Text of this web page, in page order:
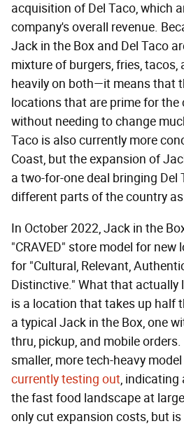
acquisition of Del Taco, which
company's overall revenue.
Jack in the Box and Del Taco
mixture of burgers, fries, tacos,
heavily on both—it means that
locations that are prime for the
without needing to change
Taco is also currently more
Coast, but the expansion of
a two-for-one deal bringing Del
different parts of the country
In October 2022, Jack in the
"CRAVED" store model for
for "Cultural, Relevant,
Distinctive." What that actually
is a location that takes up half
a typical Jack in the Box, one
thru, pickup, and mobile
smaller, more tech-heavy
currently testing out, indicating
the fast food landscape at
only cut expansion costs, but